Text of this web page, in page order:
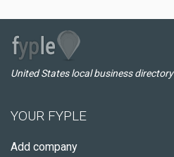
United States local business directory
YOUR FYPLE
Add company